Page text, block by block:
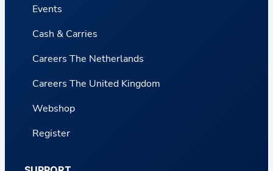
Events
Cash & Carries
Careers The Netherlands
Careers The United Kingdom
Webshop
Register